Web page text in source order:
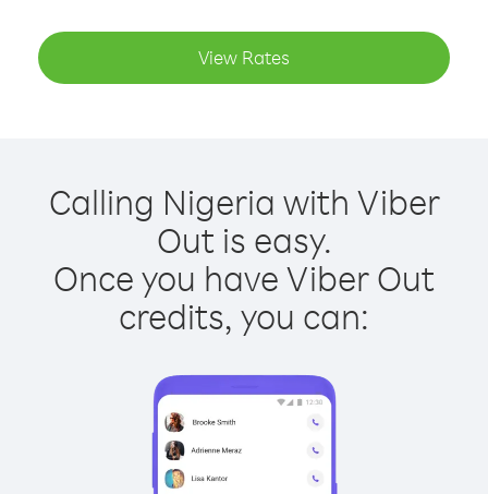
View Rates
Calling Nigeria with Viber
Out is easy.
Once you have Viber Out
credits, you can: